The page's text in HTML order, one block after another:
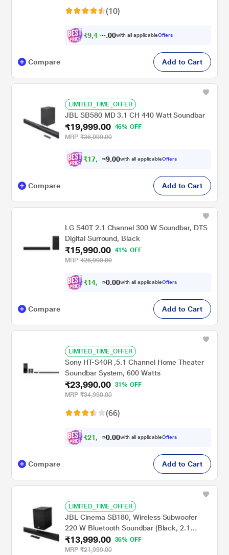
(10)
₹9,490 00with all applicableOffers
Compare Add to Cart
LIMITED_TIME_OFFER
JBL SB580 MD 3.1 CH 440 Watt Soundbar
₹19,999.00
46% OFF
MRP ₹36,999.00
₹17, 999 .00with all applicableOffers
Compare Add to Cart
LG S40T 2.1 Channel 300 W Soundbar, DTS
Digital Surround, Black
₹15,990.00
41% OFF
MRP ₹26,990.00
₹14, 390 .00with all applicableOffers
Compare Add to Cart
LIMITED_TIME_OFFER
Sony HT-S40R ,5.1 Channel Home Theater
Soundbar System, 600 Watts
₹23,990.00
31% OFF
MRP ₹34,990.00
(66)
₹21, 590 .00with all applicableOffers
Compare Add to Cart
LIMITED_TIME_OFFER
JBL Cinema SB180, Wireless Subwoofer
220 W Bluetooth Soundbar (Black, 2.1
Channel)
₹13,999.00
36% OFF
MRP ₹21,999.00